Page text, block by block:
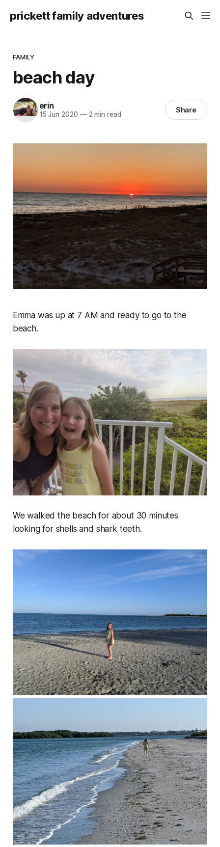
prickett family adventures
FAMILY
beach day
erin
15 Jun 2020 —2 min read Share
Emma was up at 7 AM and ready to go to the
beach.
We walked the beach for about 30 minutes
looking for shells and shark teeth.